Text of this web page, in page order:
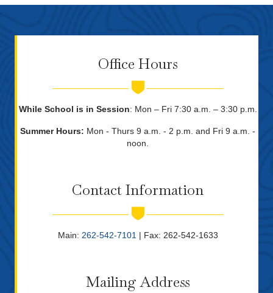
Office Hours
While School is in Session: Mon – Fri 7:30 a.m. – 3:30 p.m.
Summer Hours: Mon - Thurs 9 a.m. - 2 p.m. and Fri 9 a.m. -
noon.
Contact Information
Main: 262-542-7101 | Fax: 262-542-1633
Mailing Address